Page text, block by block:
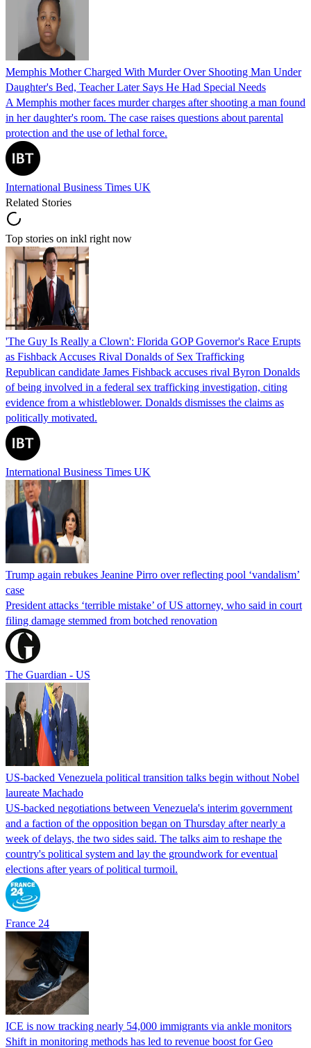
Memphis Mother Charged With Murder Over Shooting Man Under
Daughter's Bed, Teacher Later Says He Had Special Needs
A Memphis mother faces murder charges after shooting a man found
in her daughter's room. The case raises questions about parental
protection and the use of lethal force.
International Business Times UK
Related Stories
Top stories on inkl right now
'The Guy Is Really a Clown': Florida GOP Governor's Race Erupts
as Fishback Accuses Rival Donalds of Sex Trafficking
Republican candidate James Fishback accuses rival Byron Donalds
of being involved in a federal sex trafficking investigation, citing
evidence from a whistleblower. Donalds dismisses the claims as
politically motivated.
International Business Times UK
Trump again rebukes Jeanine Pirro over reflecting pool ‘vandalism’
case
President attacks ‘terrible mistake’ of US attorney, who said in court
filing damage stemmed from botched renovation
The Guardian - US
US-backed Venezuela political transition talks begin without Nobel
laureate Machado
US-backed negotiations between Venezuela's interim government
and a faction of the opposition began on Thursday after nearly a
week of delays, the two sides said. The talks aim to reshape the
country's political system and lay the groundwork for eventual
elections after years of political turmoil.
France 24
ICE is now tracking nearly 54,000 immigrants via ankle monitors
Shift in monitoring methods has led to revenue boost for Geo